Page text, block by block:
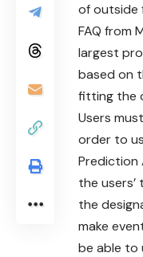
of outside
FAQ from
largest
based on
fitting the
Users
order to
Prediction
the users’
the
make
be able to